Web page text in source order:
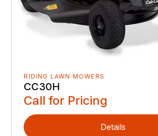
RIDING LAWN MOWERS
CC30H
Call for Pricing
Details